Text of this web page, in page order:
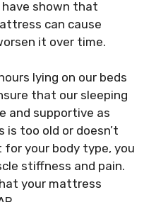
have shown that
can cause
it over time.
lying on our beds
that our sleeping
and supportive as
too old or doesn’t
your body type, you
stiffness and pain.
your mattress